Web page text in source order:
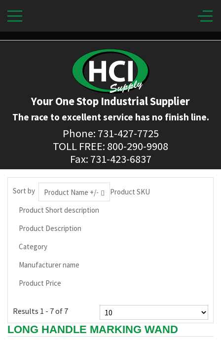
Your One Stop Industrial Supplier
The race to excellent service has no finish line.
Phone: 731-427-7725
TOLL FREE: 800-290-9908
Fax: 731-423-6837
Sort by Product Name +/-
Product SKU
Product Short description
Product Description
Category
Manufacturer name
Product Price
Results 1 - 7 of 7
LONG HANDLE MARKING WAND